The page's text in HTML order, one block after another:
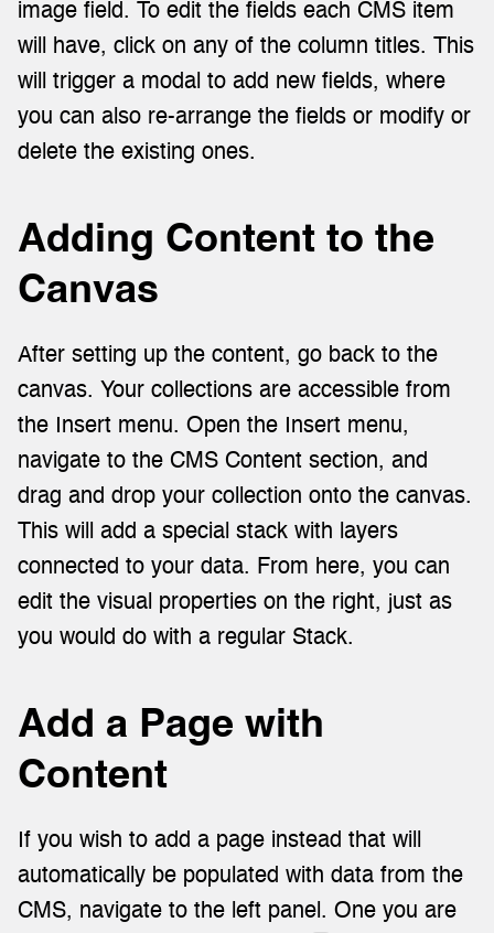
image field. To edit the fields each CMS item
will have, click on any of the column titles. This
will trigger a modal to add new fields, where
you can also re-arrange the fields or modify or
delete the existing ones.
Adding Content to the
Canvas
After setting up the content, go back to the
canvas. Your collections are accessible from
the Insert menu. Open the Insert menu,
navigate to the CMS Content section, and
drag and drop your collection onto the canvas.
This will add a special stack with layers
connected to your data. From here, you can
edit the visual properties on the right, just as
you would do with a regular Stack.
Add a Page with
Content
If you wish to add a page instead that will
automatically be populated with data from the
CMS, navigate to the left panel. One you are